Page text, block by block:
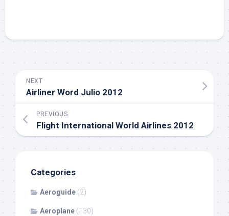
NEXT
Airliner Word Julio 2012
PREVIOUS
Flight International World Airlines 2012
Categories
Aeroguide (2)
Aeroplane (130)